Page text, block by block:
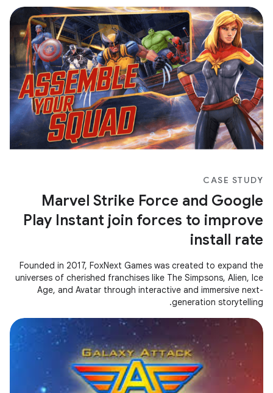
CASE STUDY
Marvel Strike Force and Google
Play Instant join forces to improve
install rate
Founded in 2017, FoxNext Games was created to expand the
universes of cherished franchises like The Simpsons, Alien, Ice
Age, and Avatar through interactive and immersive next-
generation storytelling.